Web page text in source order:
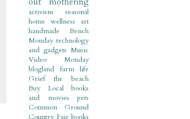
activism
seasonal
home
wellness
art
handmade
Bench
Monday technology
and gadgets Music
Video Monday
blogland
farm life
Grief
the beach
Buy Local
books
and movies
pets
Common Ground
Country Fair books